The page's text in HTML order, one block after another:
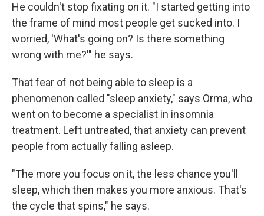
He couldn't stop fixating on it. "I started getting into
the frame of mind most people get sucked into. I
worried, 'What's going on? Is there something
wrong with me?'" he says.
That fear of not being able to sleep is a
phenomenon called "sleep anxiety," says Orma, who
went on to become a specialist in insomnia
treatment. Left untreated, that anxiety can prevent
people from actually falling asleep.
"The more you focus on it, the less chance you'll
sleep, which then makes you more anxious. That's
the cycle that spins," he says.